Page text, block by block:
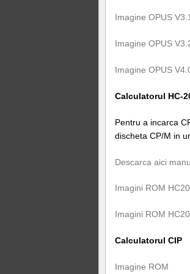
Imagine OPUS V3.1
Imagine OPUS
Imagine OPUS
Calculatorul HC-
Pentru a incarca
discheta CP/M in
Descarca aici
Imagini ROM
Imagini ROM
Calculatorul CIP
Imagine ROM